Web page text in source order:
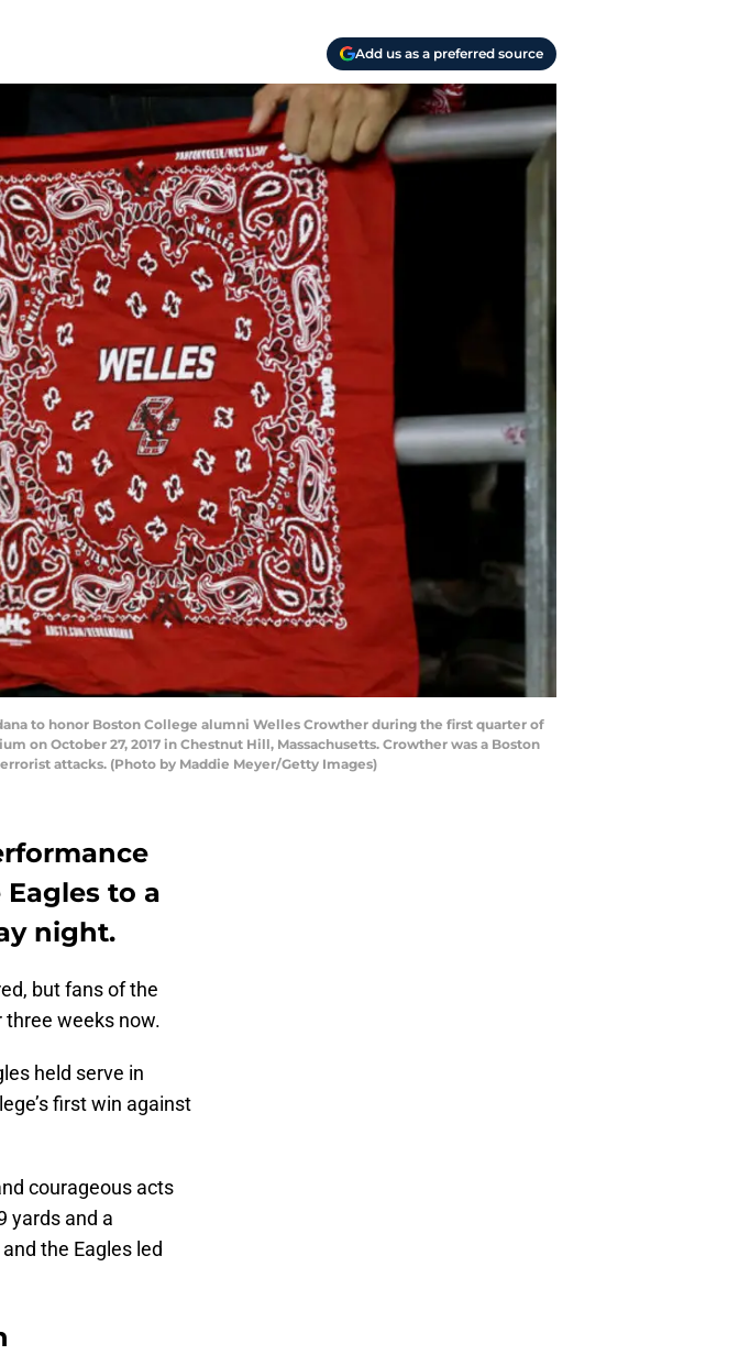
Add us as a preferred source
to honor Boston College alumni Welles Crowther during the first quarter of
on October 27, 2017 in Chestnut Hill, Massachusetts. Crowther was a Boston
attacks. (Photo by Maddie Meyer/Getty Images)
to a
night.
but fans of the
three weeks now.
held serve in
first win against
courageous acts
yards and a
the Eagles led